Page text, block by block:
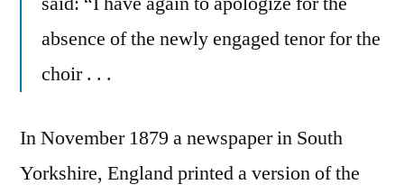
absence of the newly engaged tenor for the
choir . . .
In November 1879 a newspaper in South
Yorkshire, England printed a version of the